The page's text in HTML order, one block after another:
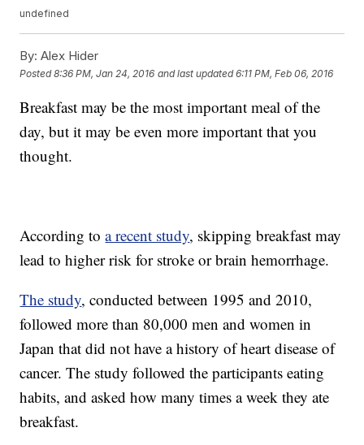
undefined
By: Alex Hider
Posted8:36 PM, Jan 24, 2016 and last updated 6:11 PM, Feb 06, 2016
Breakfast may be the most important meal of the
day, but it may be even more important that you
thought.
According toa recent study, skipping breakfast may
lead to higher risk for stroke or brain hemorrhage.
The study, conducted between 1995 and 2010,
followed more than 80,000 men and women in
Japan that did not have a history of heart disease of
cancer. The study followed the participants eating
habits, and asked how many times a week they ate
breakfast.